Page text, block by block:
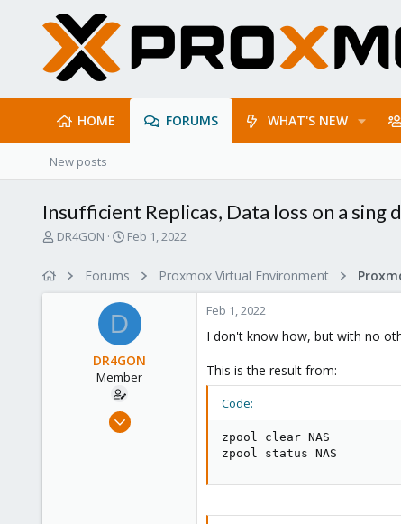
HOME FORUMS WHAT'S NEW
New posts
Insufficient Replicas, Data loss on a sing
T
DR4GON
S
r
t
d
a
t
e
Feb 1, 2022
Forums Proxmox Virtual Environment
D
DR4GON
Member
Sep 7, 2021
Feb 1, 2022
I don't know how, but with no
This is the result from:
Code:
zpool clear NAS
zpool status NAS